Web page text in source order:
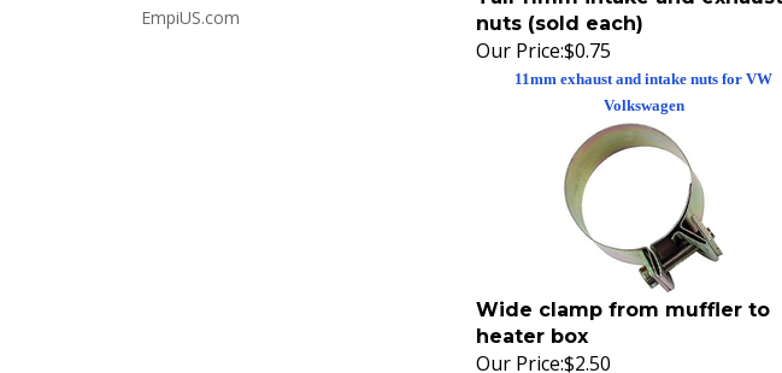
EmpiUS.com
nuts (sold each)
Our Price: $0.75
Wide clamp from muffler to
heater box
Our Price: $2.50